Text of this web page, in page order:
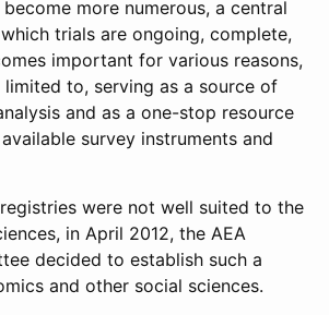
more numerous, a central
trials are ongoing, complete,
important for various reasons,
to, serving as a source of
and as a one-stop resource
survey instruments and
were not well suited to the
in April 2012, the AEA
decided to establish such a
and other social sciences.